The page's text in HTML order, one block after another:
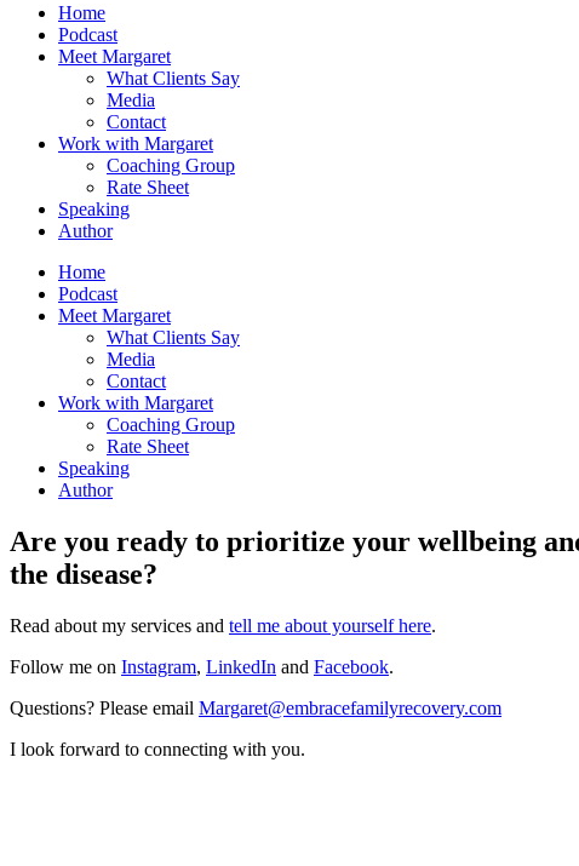
Home
Podcast
Meet Margaret
What Clients Say
Media
Contact
Work with Margaret
Coaching Group
Rate Sheet
Speaking
Author
Home
Podcast
Meet Margaret
What Clients Say
Media
Contact
Work with Margaret
Coaching Group
Rate Sheet
Speaking
Author
Are you ready to prioritize your wellbeing
the disease?
Read about my services and tell me about yourself here.
Follow me on Instagram, LinkedIn and Facebook.
Questions? Please email Margaret@embracefamilyrecovery.com
I look forward to connecting with you.